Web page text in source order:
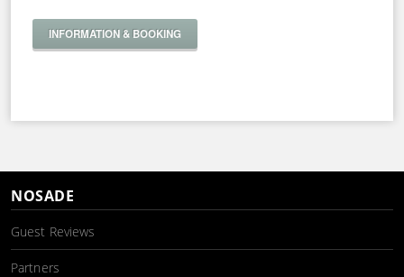
INFORMATION & BOOKING
NOSADE
Guest Reviews
Partners